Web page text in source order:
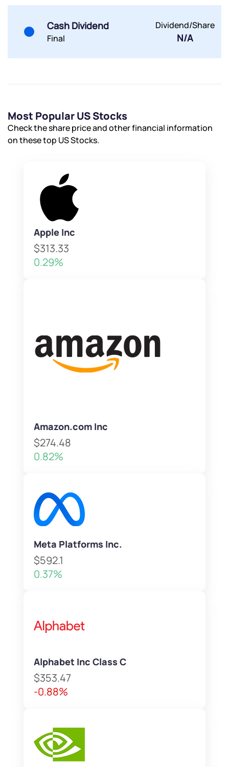
Cash Dividend
Final
Dividend/Share
N/A
Most Popular US Stocks
Check the share price and other financial information
on these top US Stocks.
Apple Inc
$313.33
0.29%
Amazon.com Inc
$274.48
0.82%
Meta Platforms Inc.
$592.1
0.37%
Alphabet Inc Class C
$353.47
-0.88%